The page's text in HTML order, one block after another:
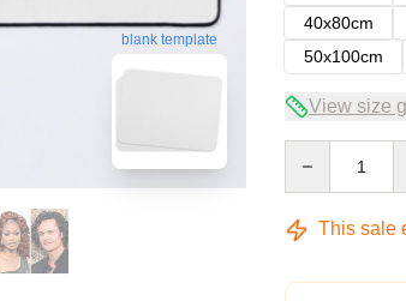
blank template
40x80cm
50x100cm
View size
This sale